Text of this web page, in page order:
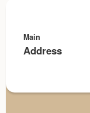
Main
Address